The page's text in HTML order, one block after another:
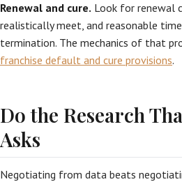
Renewal and cure. Look for renewal
realistically meet, and reasonable
termination. The mechanics of that
franchise default and cure provisions.
Do the Research
Asks
Negotiating from data beats